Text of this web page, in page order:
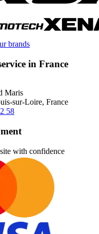
brands
in France
Maris
sur-Loire, France
58
with confidence